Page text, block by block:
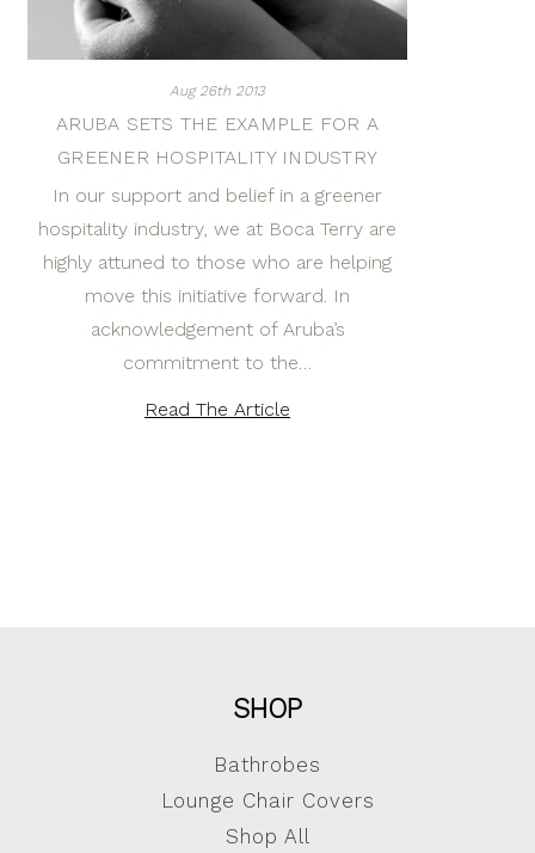
Aug 26th 2013
ARUBA SETS THE EXAMPLE FOR A
GREENER HOSPITALITY INDUSTRY
In our support and belief in a greener
hospitality industry, we at Boca Terry are
highly attuned to those who are helping
move this initiative forward. In
acknowledgement of Aruba’s
commitment to the…
Read The Article
SHOP
Bathrobes
Lounge Chair Covers
Shop All